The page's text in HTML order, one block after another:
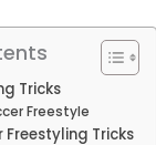
Tricks
Freestyle
Freestyling Tricks